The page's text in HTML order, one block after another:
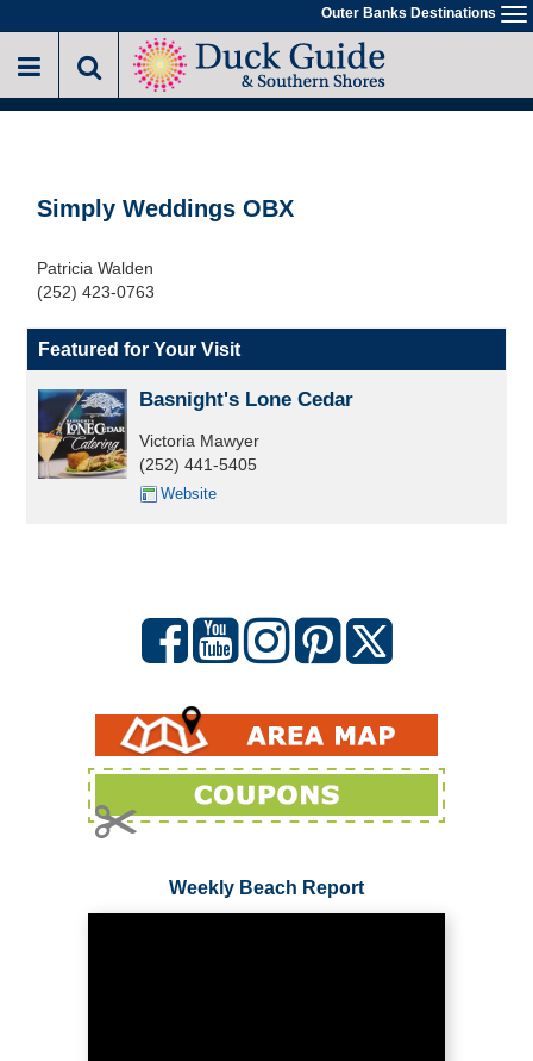
to
main
Outer Banks Destinations
Simply Weddings OBX
Patricia Walden
(252) 423-0763
Featured for Your Visit
Basnight's Lone Cedar
Victoria Mawyer
(252) 441-5405
Website
Weekly Beach Report